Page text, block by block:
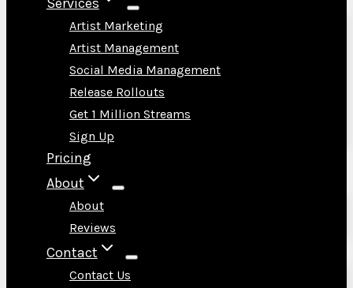
Artist Marketing
Artist Management
Social Media Management
Release Rollouts
Get 1 Million Streams
Sign Up
Pricing
About
About
Reviews
Contact
Contact Us